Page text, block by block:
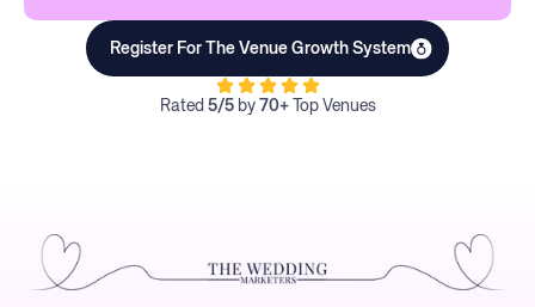
Register For The Venue Growth System
Rated 5/5by 70+Top Venues